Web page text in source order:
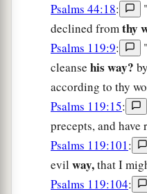
Psalms 44:18:
declined fromthy
Psalms 119:9:
cleanse his way?
according to thy
Psalms 119:15:
precepts, and have
Psalms 119:101:
evil way,that I
Psalms 119:104: